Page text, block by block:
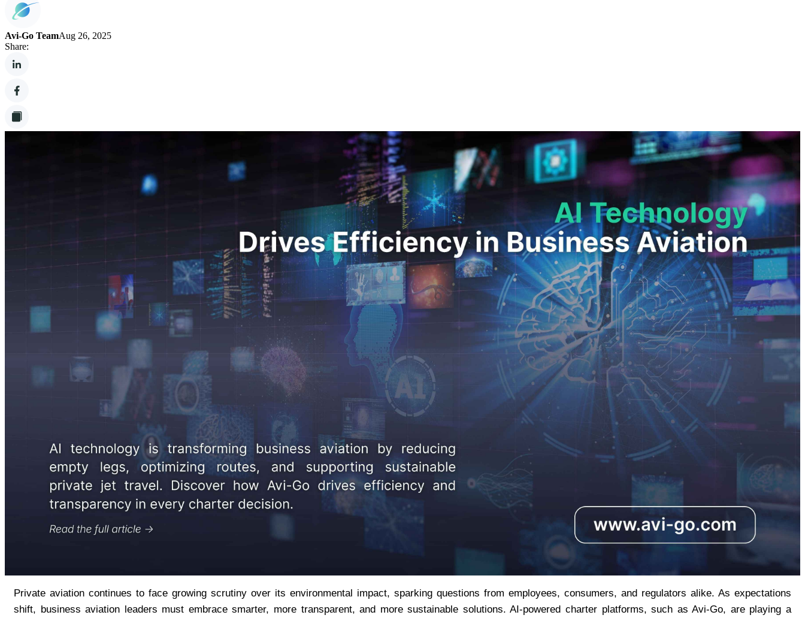
Avi-Go TeamAug 26, 2025
Share:
Private aviation continues to face growing scrutiny over its environmental impact, sparking questions from employees, consumers, and regulators alike. As expectations
shift, business aviation leaders must embrace smarter, more transparent, and more sustainable solutions. AI-powered charter platforms, such as Avi-Go, are playing a